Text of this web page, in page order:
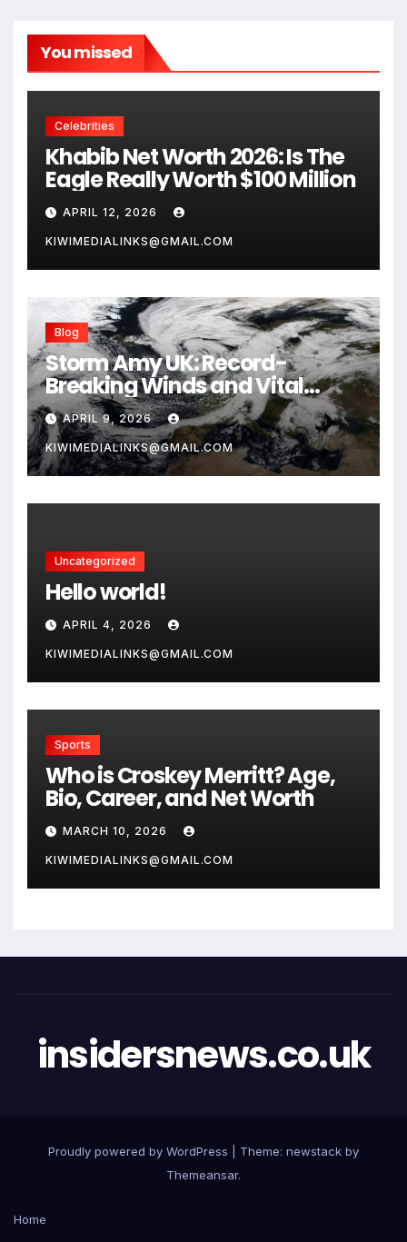
You missed
Celebrities
Khabib Net Worth 2026: Is The
Eagle Really Worth $100 Million
APRIL 12, 2026
KIWIMEDIALINKS@GMAIL.COM
Blog
Storm Amy UK: Record-
Breaking Winds and Vital
Safety Guide for 2026
APRIL 9, 2026
KIWIMEDIALINKS@GMAIL.COM
Uncategorized
Hello world!
APRIL 4, 2026
KIWIMEDIALINKS@GMAIL.COM
Sports
Who is Croskey Merritt? Age,
Bio, Career, and Net Worth
MARCH 10, 2026
KIWIMEDIALINKS@GMAIL.COM
insidersnews.co.uk
Proudly powered by WordPress
Theme: newstack by
Themeansar.
Home